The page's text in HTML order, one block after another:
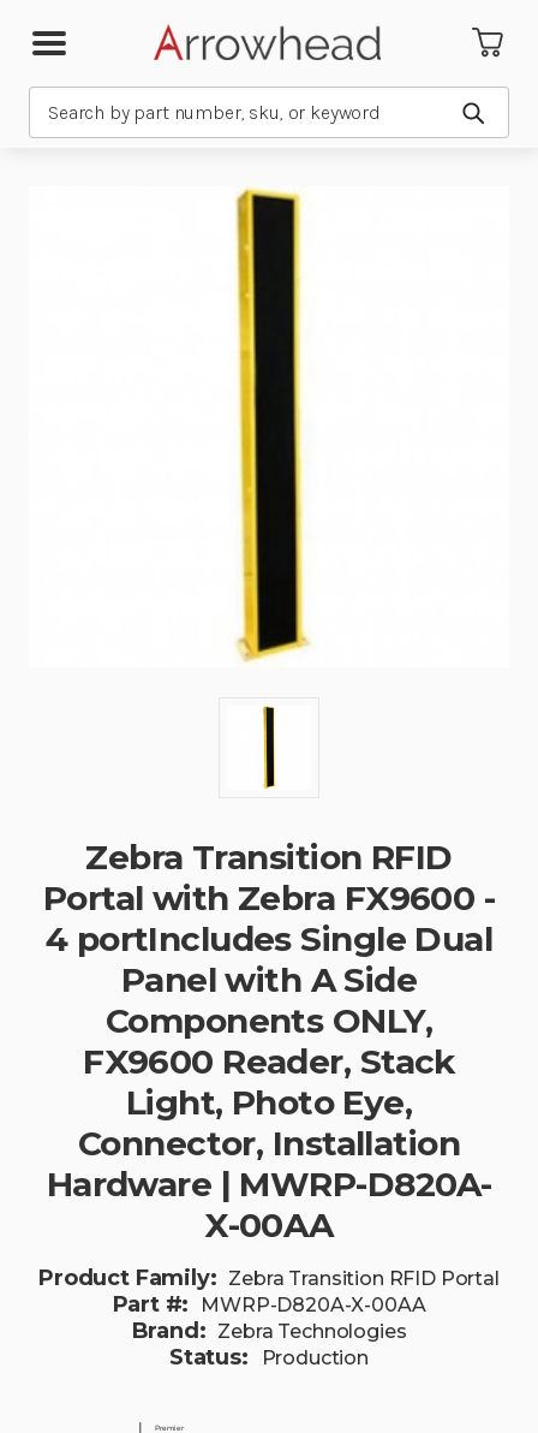
Submit
Zebra Transition RFID
Portal with Zebra FX9600 -
4 portIncludes Single Dual
Panel with A Side
Components ONLY,
FX9600 Reader, Stack
Light, Photo Eye,
Connector, Installation
Hardware | MWRP-D820A-
X-00AA
Product Family: Zebra Transition RFID Portal
Part #: MWRP-D820A-X-00AA
Brand: Zebra Technologies
Status: Production